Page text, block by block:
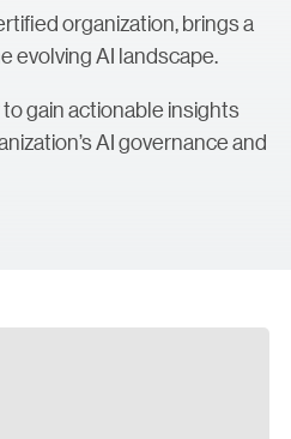
organization, brings a
evolving AI landscape.
gain actionable insights
AI governance and